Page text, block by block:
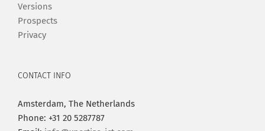
Versions
Prospects
Privacy
CONTACT INFO
Amsterdam, The Netherlands
Phone: +31 20 5287787